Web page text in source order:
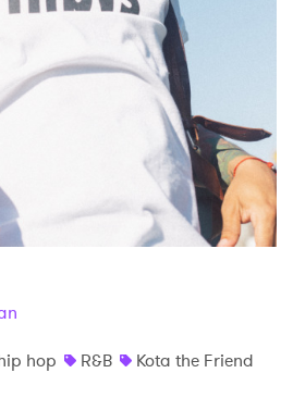
hop R&B
Kota the Friend
to thePrivacy Policy